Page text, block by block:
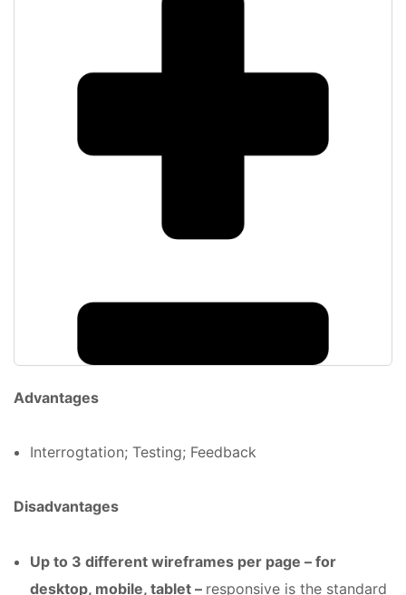
Advantages
Interrogtation; Testing; Feedback
Disadvantages
Up to 3 different wireframes per page – for
desktop, mobile, tablet – responsive is the standard